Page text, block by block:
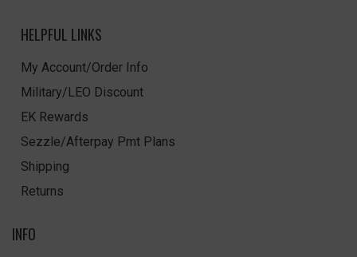
HELPFUL LINKS
My Account/Order Info
Military/LEO Discount
EK Rewards
Sezzle/Afterpay Pmt Plans
Shipping
Returns
INFO